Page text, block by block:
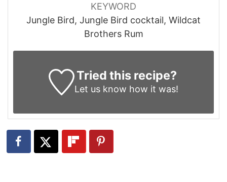
KEYWORD
Jungle Bird, Jungle Bird cocktail, Wildcat
Brothers Rum
Tried this recipe?
Let us know how it was!